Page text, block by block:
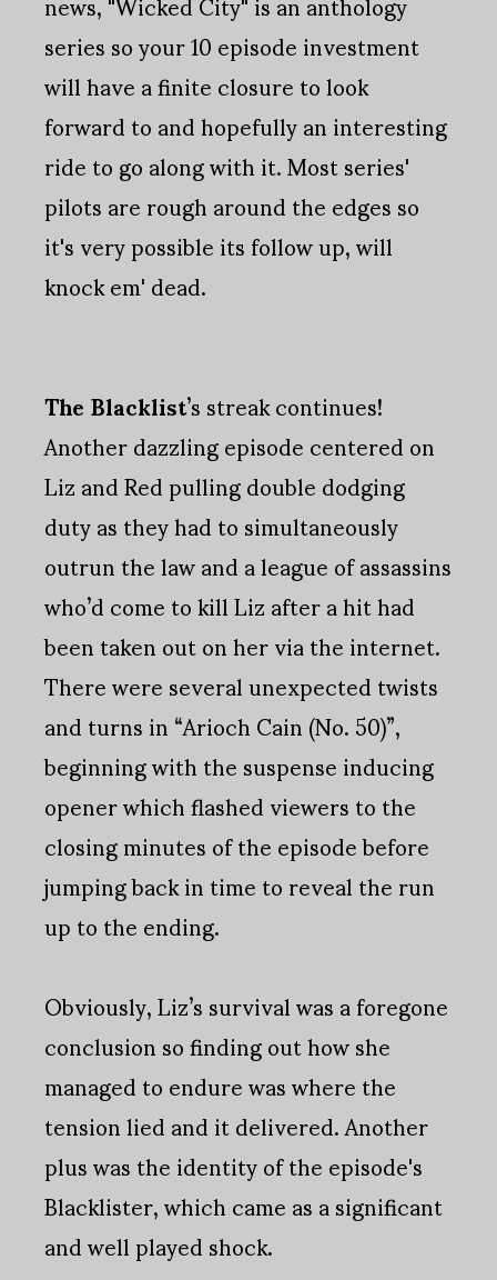
series so your 10 episode investment
will have a finite closure to look
forward to and hopefully an interesting
ride to go along with it. Most series'
pilots are rough around the edges so
it's very possible its follow up, will
knock em' dead.
The Blacklist’s streak continues!
Another dazzling episode centered on
Liz and Red pulling double dodging
duty as they had to simultaneously
outrun the law and a league of assassins
who’d come to kill Liz after a hit had
been taken out on her via the internet.
There were several unexpected twists
and turns in “Arioch Cain (No. 50)”,
beginning with the suspense inducing
opener which flashed viewers to the
closing minutes of the episode before
jumping back in time to reveal the run
up to the ending.
Obviously, Liz’s survival was a foregone
conclusion so finding out how she
managed to endure was where the
tension lied and it delivered. Another
plus was the identity of the episode's
Blacklister, which came as a significant
and well played shock.